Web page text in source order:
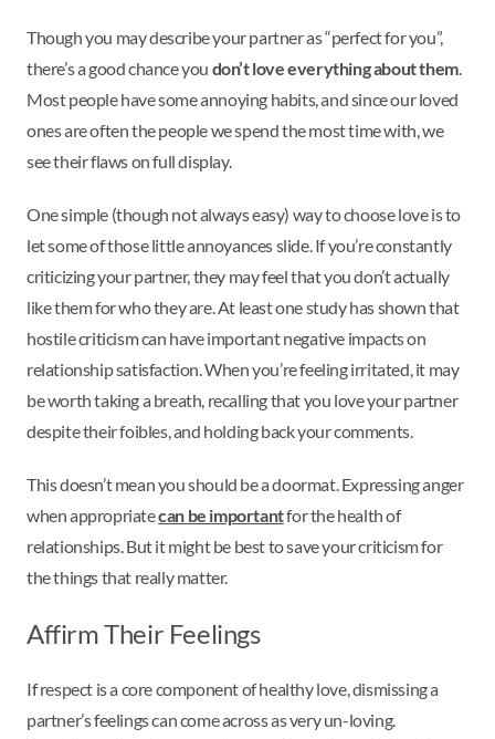
Though you may describe your partner as “perfect for you”,
there’s a good chance you don’t love everything about them.
Most people have some annoying habits, and since our loved
ones are often the people we spend the most time with, we
see their flaws on full display.
One simple (though not always easy) way to choose love is to
let some of those little annoyances slide. If you’re constantly
criticizing your partner, they may feel that you don’t actually
like them for who they are. At least one study has shown that
hostile criticism can have important negative impacts on
relationship satisfaction. When you’re feeling irritated, it may
be worth taking a breath, recalling that you love your partner
despite their foibles, and holding back your comments.
This doesn’t mean you should be a doormat. Expressing anger
when appropriatecan be importantfor the health of
relationships. But it might be best to save your criticism for
the things that really matter.
Affirm Their Feelings
If respect is a core component of healthy love, dismissing a
partner’s feelings can come across as very un-loving.